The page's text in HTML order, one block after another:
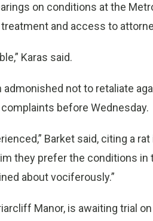
on conditions at the
treatment and access to
Karas said.
not to retaliate
complaints before Wednesday.
Barket said, citing a
they prefer the conditions in
about vociferously.”
Manor, is awaiting trial